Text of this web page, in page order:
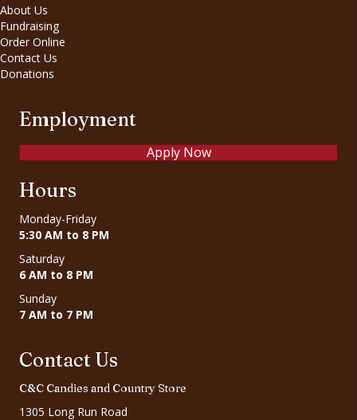
About Us
Fundraising
Order Online
Contact Us
Donations
Employment
Apply Now
Hours
Monday-Friday
5:30 AM to 8 PM
Saturday
6 AM to 8 PM
Sunday
7 AM to 7 PM
Contact Us
C&C Candies and Country Store
1305 Long Run Road